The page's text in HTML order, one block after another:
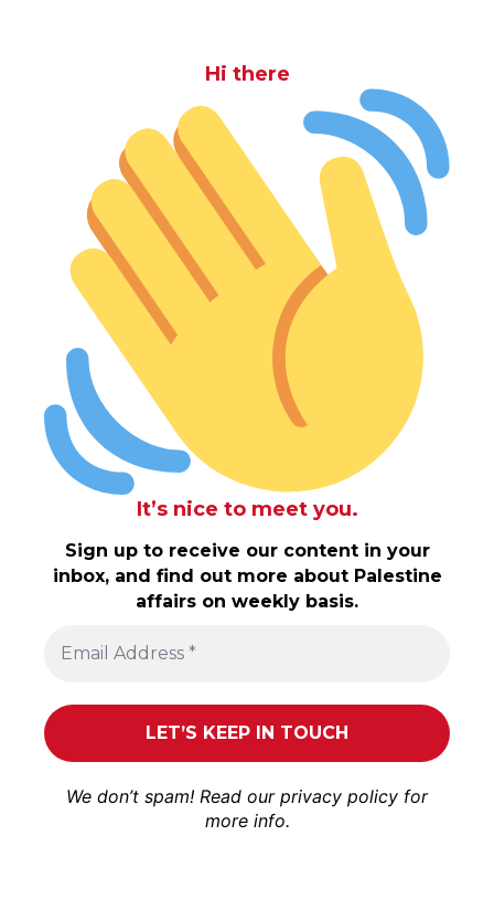
Hi there
It’s nice to meet you.
Sign up to receive our content in your
inbox, and find out more about Palestine
affairs on weekly basis.
We don’t spam! Read our privacy policy for
more info.